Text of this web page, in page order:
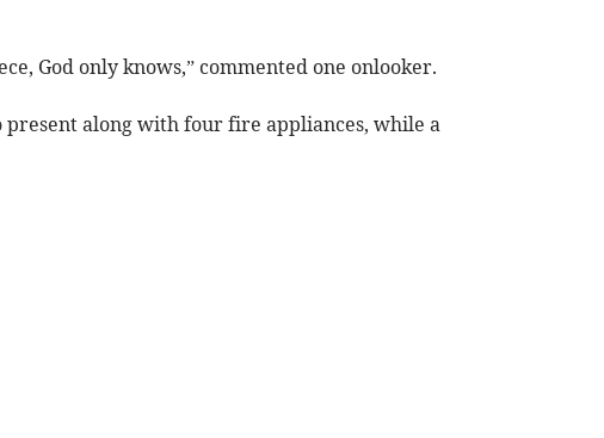
God only knows,” commented one onlooker.
present along with four fire appliances, while a